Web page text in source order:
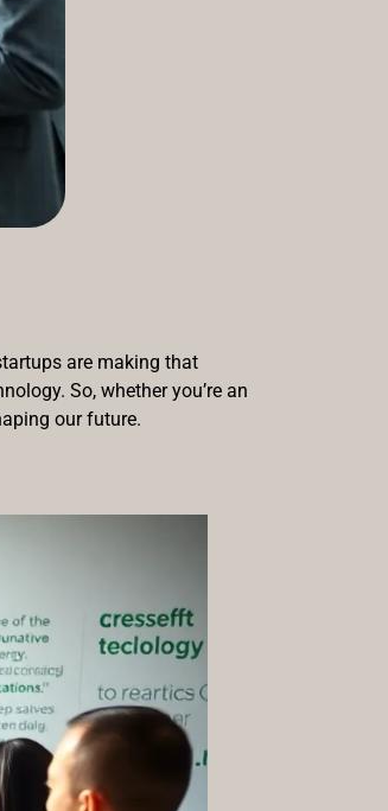
are making that
So, whether you’re an
our future.